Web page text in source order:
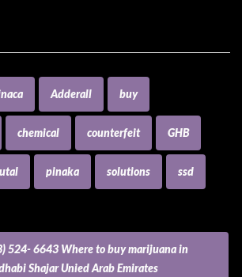
Adderall buy
chemical counterfeit GHB
pinaka solutions ssd
524- 6643 Where to buy marijuana in
Shajar Unied Arab Emirates